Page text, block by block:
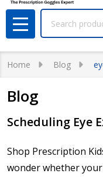
MENU
Home Blog
Blog
Scheduling Eye
Shop Prescription
wonder whether